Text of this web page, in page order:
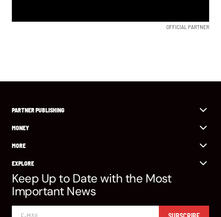
OFFICIAL PARTNER
PARTNER PUBLISHING
MONEY
MORE
EXPLORE
Keep Up to Date with the Most
Important News